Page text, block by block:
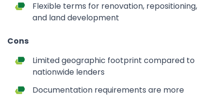
Flexible terms for renovation, repositioning,
and land development
Cons
Limited geographic footprint compared to
nationwide lenders
Documentation requirements are more